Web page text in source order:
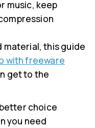
music, keep
material, this guide
with freeware
get to the
choice
you need